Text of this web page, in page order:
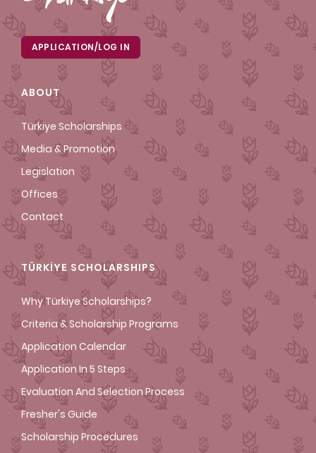
APPLICATION/LOG IN
ABOUT
Türkiye Scholarships
Media & Promotion
Legislation
Offices
Contact
TÜRKİYE SCHOLARSHIPS
Why Türkiye Scholarships?
Criteria & Scholarship Programs
Application Calendar
Application In 5 Steps
Evaluation And Selection Process
Fresher's Guide
Scholarship Procedures